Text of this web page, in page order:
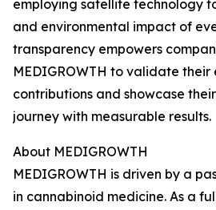
employing satellite technology
and environmental impact of
transparency empowers
MEDIGROWTH to validate their
contributions and showcase
journey with measurable results.
About MEDIGROWTH
MEDIGROWTH is driven by a
in cannabinoid medicine. As a